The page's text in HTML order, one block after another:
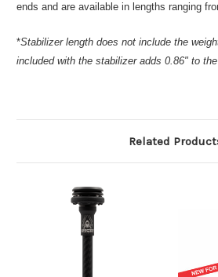
ends and are available in lengths ranging
*Stabilizer length does not include the
included with the stabilizer adds 0.86" to
Related